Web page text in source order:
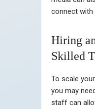
connect with
Hiring
Skilled
To scale
you may
staff can